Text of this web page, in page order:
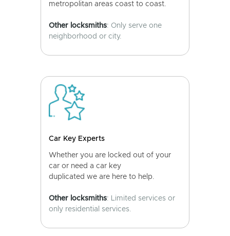
metropolitan areas coast to coast.
Other locksmiths: Only serve one
neighborhood or city.
Car Key Experts
Whether you are locked out of your
car or need a car key
duplicated we are here to help.
Other locksmiths: Limited services or
only residential services.